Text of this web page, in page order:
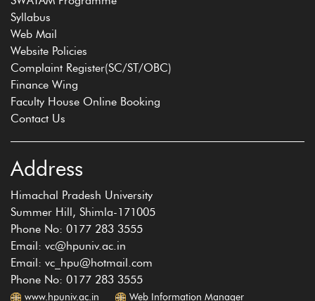
Syllabus
Web Mail
Website Policies
Complaint Register(SC/ST/OBC)
Finance Wing
Faculty House Online Booking
Contact Us
Address
Himachal Pradesh University
Summer Hill, Shimla-171005
Phone No: 0177 283 3555
Email: vc@hpuniv.ac.in
Email: vc_hpu@hotmail.com
Phone No: 0177 283 3555
www.hpuniv.ac.in Web Information Manager